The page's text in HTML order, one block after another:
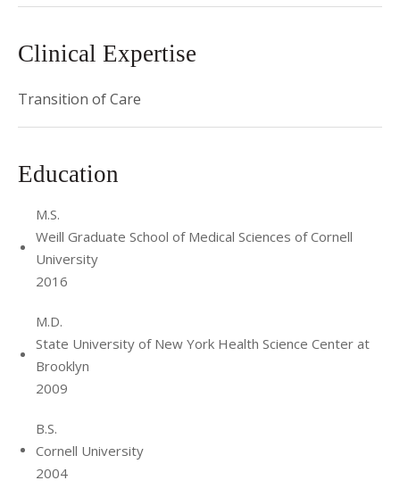
Clinical Expertise
Transition of Care
Education
M.S.
Weill Graduate School of Medical Sciences of Cornell
University
2016
M.D.
State University of New York Health Science Center at
Brooklyn
2009
B.S.
Cornell University
2004